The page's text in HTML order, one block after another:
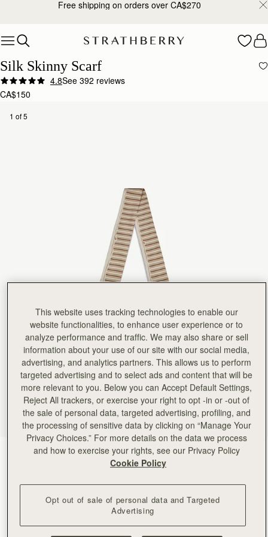
Skip to contentFree shipping on orders over CA$270
Silk Skinny Scarf
4.8See 392 reviews
CA$150
1 of 5
Caramel/Sand Stripes(24 Colors)
This website uses tracking technologies to enable our
website functionalities, to enhance user experience or to
analyze performance and traffic. We may also share or sell
information about your use of our site with our social media,
advertising, and analytics partners. This allows us to perform
targeted advertising and to select ads and content that will be
more relevant to you. Below you can Accept Default Settings,
Reject All trackers, or exercise your right to opt -in or -out of
the sale of personal data, targeted advertising, profiling, and
the processing of sensitive data by clicking on “Manage Your
Privacy Choices.” For more details on the data we process
and how to exercise your rights, see our Privacy Policy
Cookie Policy
Opt out of sale of personal data and Targeted
Advertising